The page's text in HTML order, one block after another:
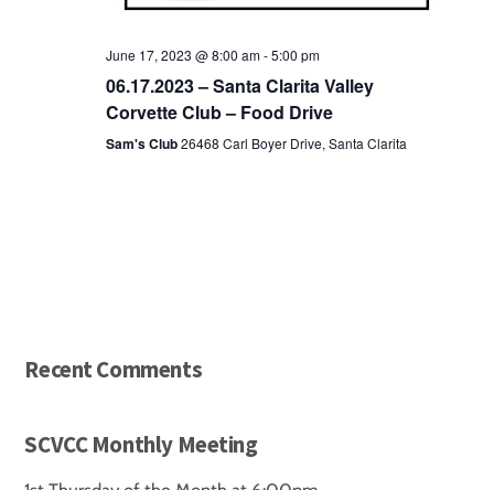
June 17, 2023 @ 8:00 am-5:00 pm
06.17.2023 – Santa Clarita Valley
Corvette Club – Food Drive
Sam's Club26468 Carl Boyer Drive, Santa Clarita
Recent Comments
SCVCC Monthly Meeting